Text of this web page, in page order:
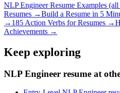
NLP EngineerResume Examples
Resumes →Build a Resume in 5
→ 185 Action Verbs for Resumes →
Achievements →
Keep exploring
NLP Engineer resume at